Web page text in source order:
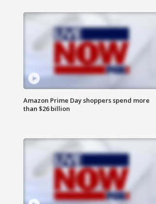
Amazon Prime Day shoppers spend more
than $26 billion